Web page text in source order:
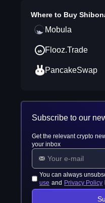
Where to Buy
Mobula
Flooz.Trade
PancakeSwap
Subscribe to our
Get the relevant crypto
your inbox
You can always
use and Privacy Policy